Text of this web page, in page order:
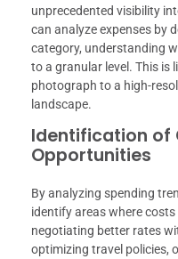
unprecedented visibility
can analyze expenses by
category, understanding
to a granular level. This is
photograph to a high-
landscape.
Identification of
Opportunities
By analyzing spending
identify areas where
negotiating better rates
optimizing travel policies,